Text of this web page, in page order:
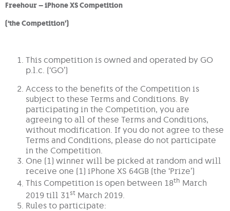
Freehour – iPhone XS Competition
(‘the Competition’)
This competition is owned and operated by GO
p.l.c. (‘GO’)
Access to the benefits of the Competition is
subject to these Terms and Conditions. By
participating in the Competition, you are
agreeing to all of these Terms and Conditions,
without modification. If you do not agree to these
Terms and Conditions, please do not participate
in the Competition.
One (1) winner will be picked at random and will
receive one (1) iPhone XS 64GB (the ‘Prize’)
This Competition is open between 18th March
2019 till 31st March 2019.
Rules to participate: